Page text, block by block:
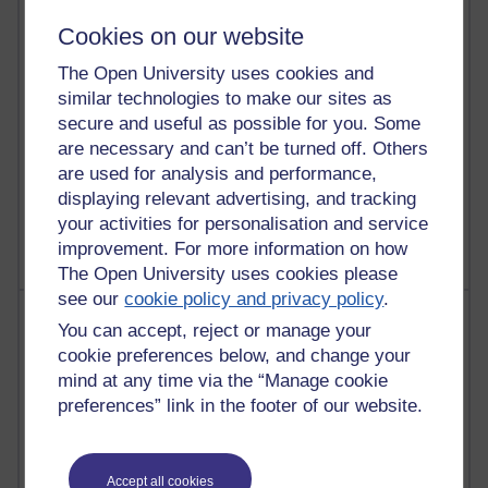
Cookies on our website
The Open University uses cookies and
similar technologies to make our sites as
secure and useful as possible for you. Some
are necessary and can’t be turned off. Others
are used for analysis and performance,
displaying relevant advertising, and tracking
your activities for personalisation and service
improvement. For more information on how
The Open University uses cookies please
see ourcookie policy and privacy policy.
You can accept, reject or manage your
cookie preferences below, and change your
mind at any time via the “Manage cookie
preferences” link in the footer of our website.
Accept all cookies
4,124,110 views
computing
2,954,886 views
Poetry, Politics and Opinions
2,371,277 views
A Writer's Notebook: Daily Entries.
Past month
Blogs with the most number of posts in the past month